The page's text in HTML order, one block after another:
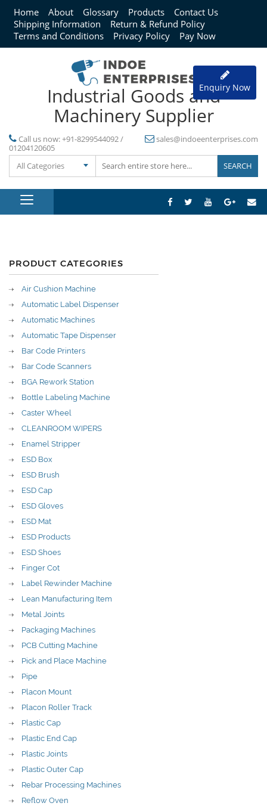
Home About Glossary Products
Contact Us
Shipping Information
Return & Refund Policy
Terms and Conditions
Privacy Policy Pay Now
Industrial Goods and
Machinery Supplier
Call us now:+91-8299544092 /
01204120605
sales@indoeenterprises.com
All Categories
Enquiry Now
PRODUCT CATEGORIES
Air Cushion Machine
Automatic Label Dispenser
Automatic Machines
Automatic Tape Dispenser
Bar Code Printers
Bar Code Scanners
BGA Rework Station
Bottle Labeling Machine
Caster Wheel
CLEANROOM WIPERS
Enamel Stripper
ESD Box
ESD Brush
ESD Cap
ESD Gloves
ESD Mat
ESD Products
ESD Shoes
Finger Cot
Label Rewinder Machine
Lean Manufacturing Item
Metal Joints
Packaging Machines
PCB Cutting Machine
Pick and Place Machine
Pipe
Placon Mount
Placon Roller Track
Plastic Cap
Plastic End Cap
Plastic Joints
Plastic Outer Cap
Rebar Processing Machines
Reflow Oven